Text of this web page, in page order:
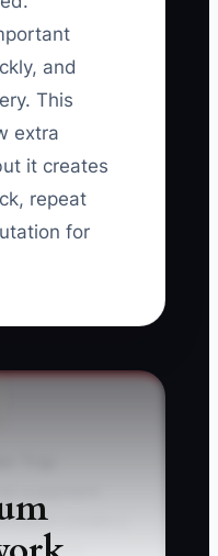
and
This
extra
it creates
repeat
for
a payment
create a
do not.